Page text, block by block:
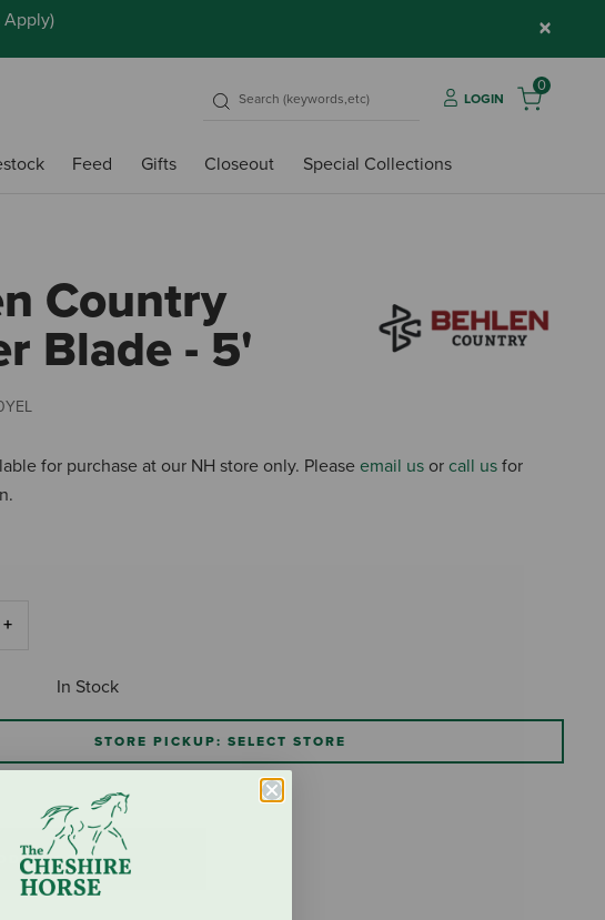
Apply) ×
LOGIN
0
Feed Gifts Closeout Special Collections
Country
Blade - 5'
for purchase at our NH store only. Please email us or call us for
In Stock
STORE PICKUP: SELECT STORE
TO CART